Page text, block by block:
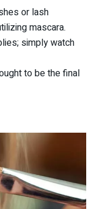
or lash
mascara.
simply watch
to be the final